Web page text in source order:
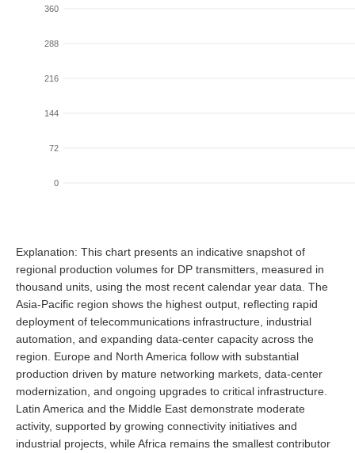
0
72
144
216
288
360
Explanation: This chart presents an indicative snapshot of
regional production volumes for DP transmitters, measured in
thousand units, using the most recent calendar year data. The
Asia-Pacific region shows the highest output, reflecting rapid
deployment of telecommunications infrastructure, industrial
automation, and expanding data-center capacity across the
region. Europe and North America follow with substantial
production driven by mature networking markets, data-center
modernization, and ongoing upgrades to critical infrastructure.
Latin America and the Middle East demonstrate moderate
activity, supported by growing connectivity initiatives and
industrial projects, while Africa remains the smallest contributor